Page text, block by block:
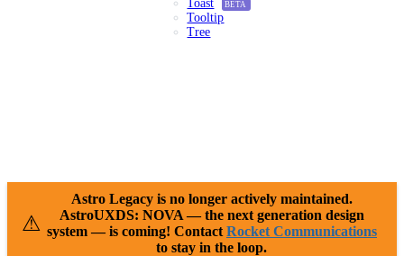
Toast BETA
Tooltip
Tree
⚠
Astro Legacy is no longer actively maintained.
AstroUXDS: NOVA — the next generation design
system — is coming! Contact Rocket Communications
to stay in the loop.